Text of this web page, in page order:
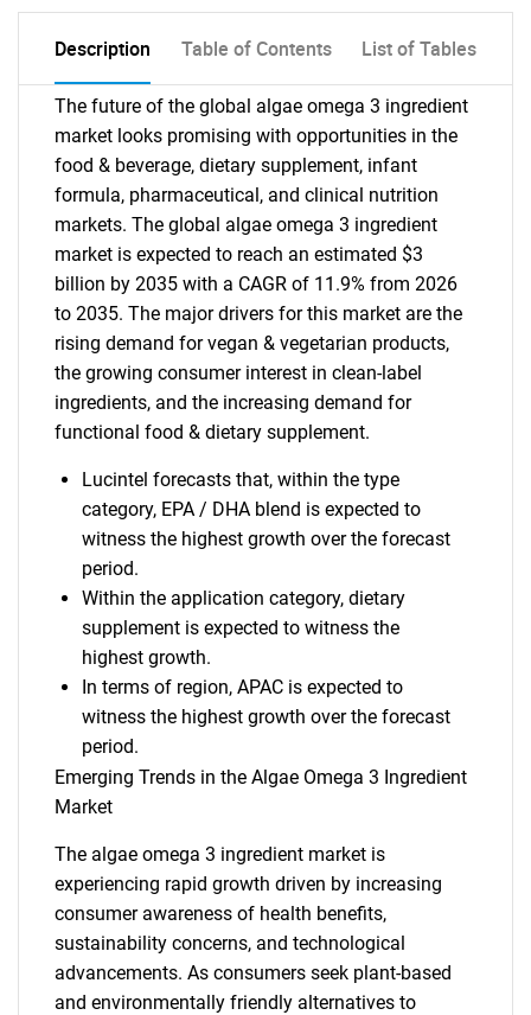
Description Table of Contents List of Tables
The future of the global algae omega 3 ingredient
market looks promising with opportunities in the
food & beverage, dietary supplement, infant
formula, pharmaceutical, and clinical nutrition
markets. The global algae omega 3 ingredient
market is expected to reach an estimated $3
billion by 2035 with a CAGR of 11.9% from 2026
to 2035. The major drivers for this market are the
rising demand for vegan & vegetarian products,
the growing consumer interest in clean-label
ingredients, and the increasing demand for
functional food & dietary supplement.
Lucintel forecasts that, within the type
category, EPA / DHA blend is expected to
witness the highest growth over the forecast
period.
Within the application category, dietary
supplement is expected to witness the
highest growth.
In terms of region, APAC is expected to
witness the highest growth over the forecast
period.
Emerging Trends in the Algae Omega 3 Ingredient
Market
The algae omega 3 ingredient market is
experiencing rapid growth driven by increasing
consumer awareness of health benefits,
sustainability concerns, and technological
advancements. As consumers seek plant-based
and environmentally friendly alternatives to